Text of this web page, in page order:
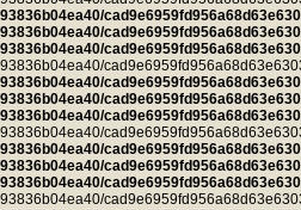
93836b04ea40/
93836b04ea40/
93836b04ea40/
93836b04ea40/
93836b04ea40/
93836b04ea40/
93836b04ea40/
93836b04ea40/
93836b04ea40/
93836b04ea40/
93836b04ea40/
93836b04ea40/